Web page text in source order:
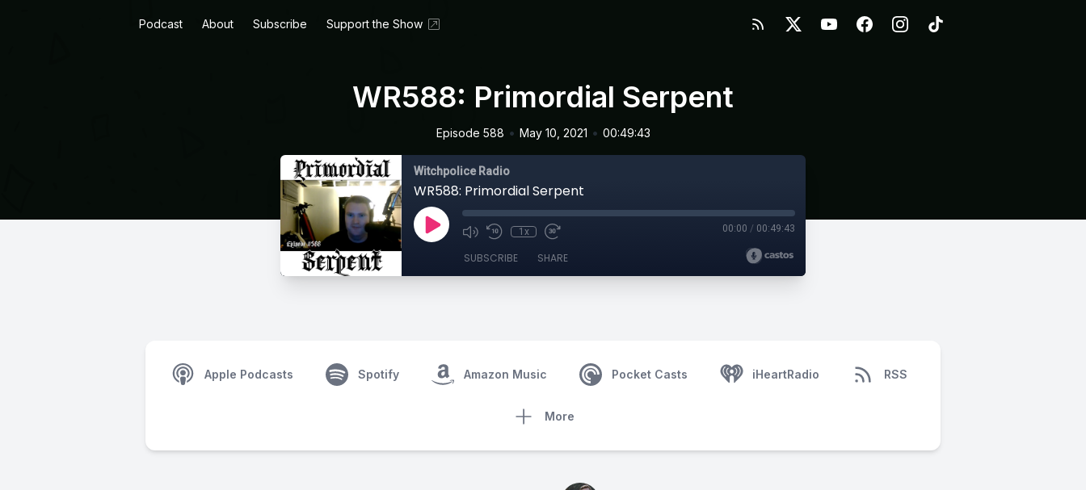
Podcast About Subscribe Support the Show
WR588: Primordial Serpent
Episode 588 • May 10, 2021 • 00:49:43
Witchpolice Radio
WR588: Primordial Serpent
1x 00:00 / 00:49:43
SUBSCRIBE SHARE
Apple Podcasts Spotify Amazon Music Pocket Casts iHeartRadio RSS
More